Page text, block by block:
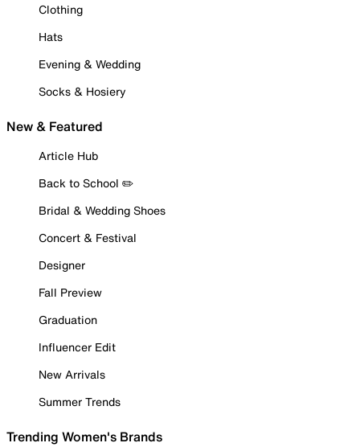
Clothing
Hats
Evening & Wedding
Socks & Hosiery
New & Featured
Article Hub
Back to School ✏️
Bridal & Wedding Shoes
Concert & Festival
Designer
Fall Preview
Graduation
Influencer Edit
New Arrivals
Summer Trends
Trending Women's Brands